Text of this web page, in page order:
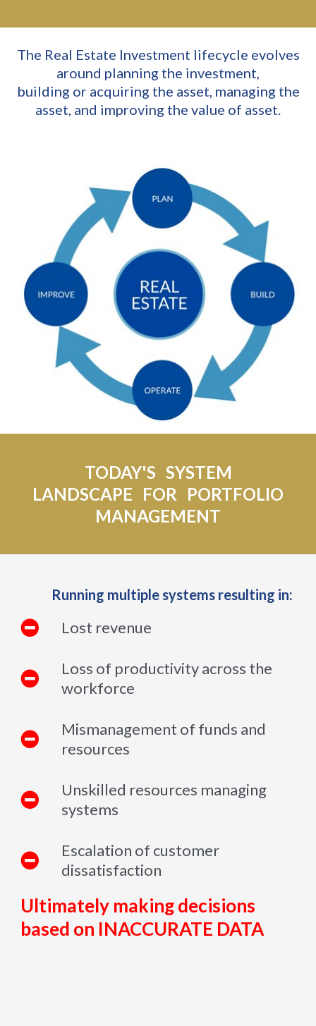
The Real Estate Investment lifecycle evolves
around planning the investment,
building or acquiring the asset, managing the
asset, and improving the value of asset.
TODAY'S SYSTEM
LANDSCAPE FOR PORTFOLIO
MANAGEMENT
Running multiple systems resulting in:
Lost revenue
Loss of productivity across the
workforce
Mismanagement of funds and
resources
Unskilled resources managing
systems
Escalation of customer
dissatisfaction
Ultimately making decisions
based on INACCURATE DATA